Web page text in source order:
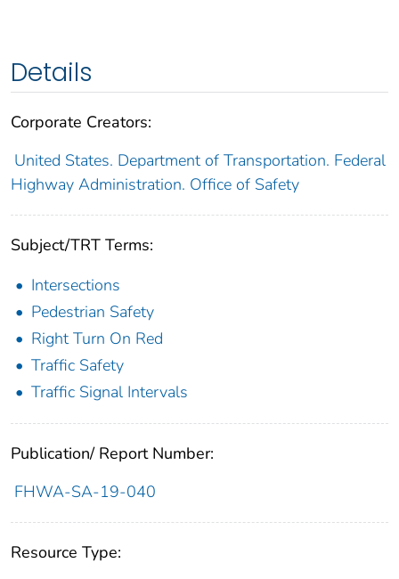
Details
Corporate Creators:
United States. Department of Transportation. Federal
Highway Administration. Office of Safety
Subject/TRT Terms:
Intersections
Pedestrian Safety
Right Turn On Red
Traffic Safety
Traffic Signal Intervals
Publication/ Report Number:
FHWA-SA-19-040
Resource Type: